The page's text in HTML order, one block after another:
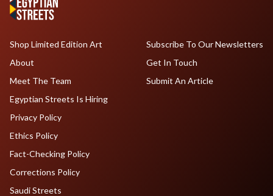
Shop Limited Edition Art
About
Meet The Team
Egyptian Streets Is Hiring
Subscribe To Our Newsletters
Get In Touch
Submit An Article
Privacy Policy
Ethics Policy
Fact-Checking Policy
Corrections Policy
Saudi Streets